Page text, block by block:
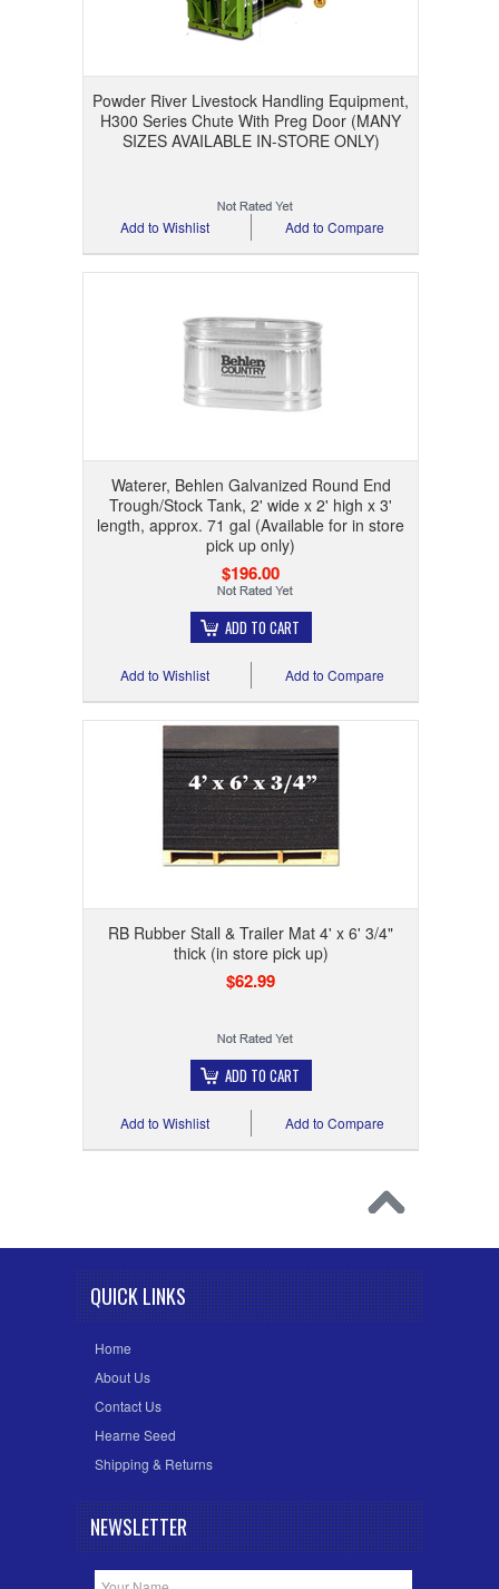
Powder River Livestock Handling Equipment,
H300 Series Chute With Preg Door (MANY
SIZES AVAILABLE IN-STORE ONLY)
Add to Compare
Add to Wishlist
Waterer, Behlen Galvanized Round End
Trough/Stock Tank, 2' wide x 2' high x 3'
length, approx. 71 gal (Available for in store
pick up only)
$196.00
ADD TO CART
Add to Compare
Add to Wishlist
RB Rubber Stall & Trailer Mat 4' x 6' 3/4"
thick (in store pick up)
$62.99
ADD TO CART
Add to Compare
Add to Wishlist
QUICK LINKS
Home
About Us
Contact Us
Hearne Seed
Shipping & Returns
NEWSLETTER